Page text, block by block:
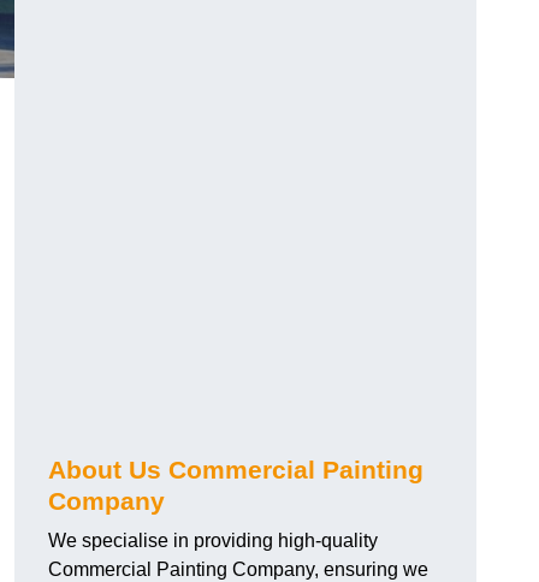
About Us Commercial Painting
Company
We specialise in providing high-quality
Commercial Painting Company, ensuring we